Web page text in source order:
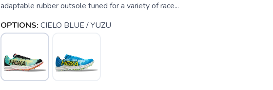
adaptable rubber outsole tuned for a variety of race...
OPTIONS: CIELO BLUE / YUZU